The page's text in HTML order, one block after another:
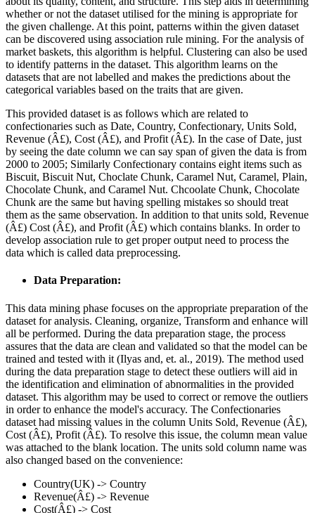
whether or not the dataset utilised for the mining is appropriate for
the given challenge. At this point, patterns within the given dataset
can be discovered using association rule mining. For the analysis of
market baskets, this algorithm is helpful. Clustering can also be used
to identify patterns in the dataset. This algorithm learns on the
datasets that are not labelled and makes the predictions about the
categorical variables based on the traits that are given.
This provided dataset is as follows which are related to
confectionaries such as Date, Country, Confectionary, Units Sold,
Revenue (Â£), Cost (Â£), and Profit (Â£). In the case of Date, just
by seeing the date column we can say span of given the data is from
2000 to 2005; Similarly Confectionary contains eight items such as
Biscuit, Biscuit Nut, Choclate Chunk, Caramel Nut, Caramel, Plain,
Chocolate Chunk, and Caramel Nut. Chcoolate Chunk, Chocolate
Chunk are the same but having spelling mistakes so should treat
them as the same observation. In addition to that units sold, Revenue
(Â£) Cost (Â£), and Profit (Â£) which contains blanks. In order to
develop association rule to get proper output need to process the
data which is called data preprocessing.
Data Preparation:
This data mining phase focuses on the appropriate preparation of the
dataset for analysis. Cleaning, organize, Transform and enhance will
all be performed. During the data preparation stage, the process
assures that the data are clean and validated so that the model can be
trained and tested with it (Ilyas and, et. al., 2019). The method used
during the data preparation stage to detect these outliers will aid in
the identification and elimination of abnormalities in the provided
dataset. This algorithm may be used to correct or remove the outliers
in order to enhance the model's accuracy. The Confectionaries
dataset had missing values in the column Units Sold, Revenue (Â£),
Cost (Â£), Profit (Â£). To resolve this issue, the column mean value
was attached to the blank location. The units sold column name was
also changed based on the convenience:
Country(UK) -> Country
Revenue(Â£) -> Revenue
Cost(Â£) -> Cost